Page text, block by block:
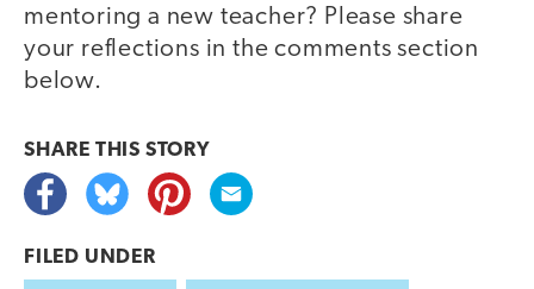
mentoring a new teacher? Please share
your reflections in the comments section
below.
SHARE THIS STORY
FILED UNDER